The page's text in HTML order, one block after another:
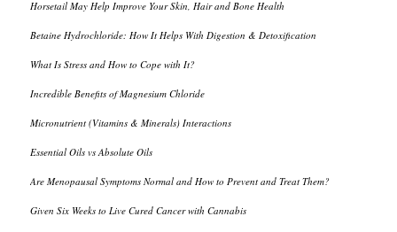
Horsetail May Help Improve Your Skin, Hair and Bone Health
Betaine Hydrochloride: How It Helps With Digestion & Detoxification
What Is Stress and How to Cope with It?
Incredible Benefits of Magnesium Chloride
Micronutrient (Vitamins & Minerals) Interactions
Essential Oils vs Absolute Oils
Are Menopausal Symptoms Normal and How to Prevent and Treat Them?
Given Six Weeks to Live Cured Cancer with Cannabis